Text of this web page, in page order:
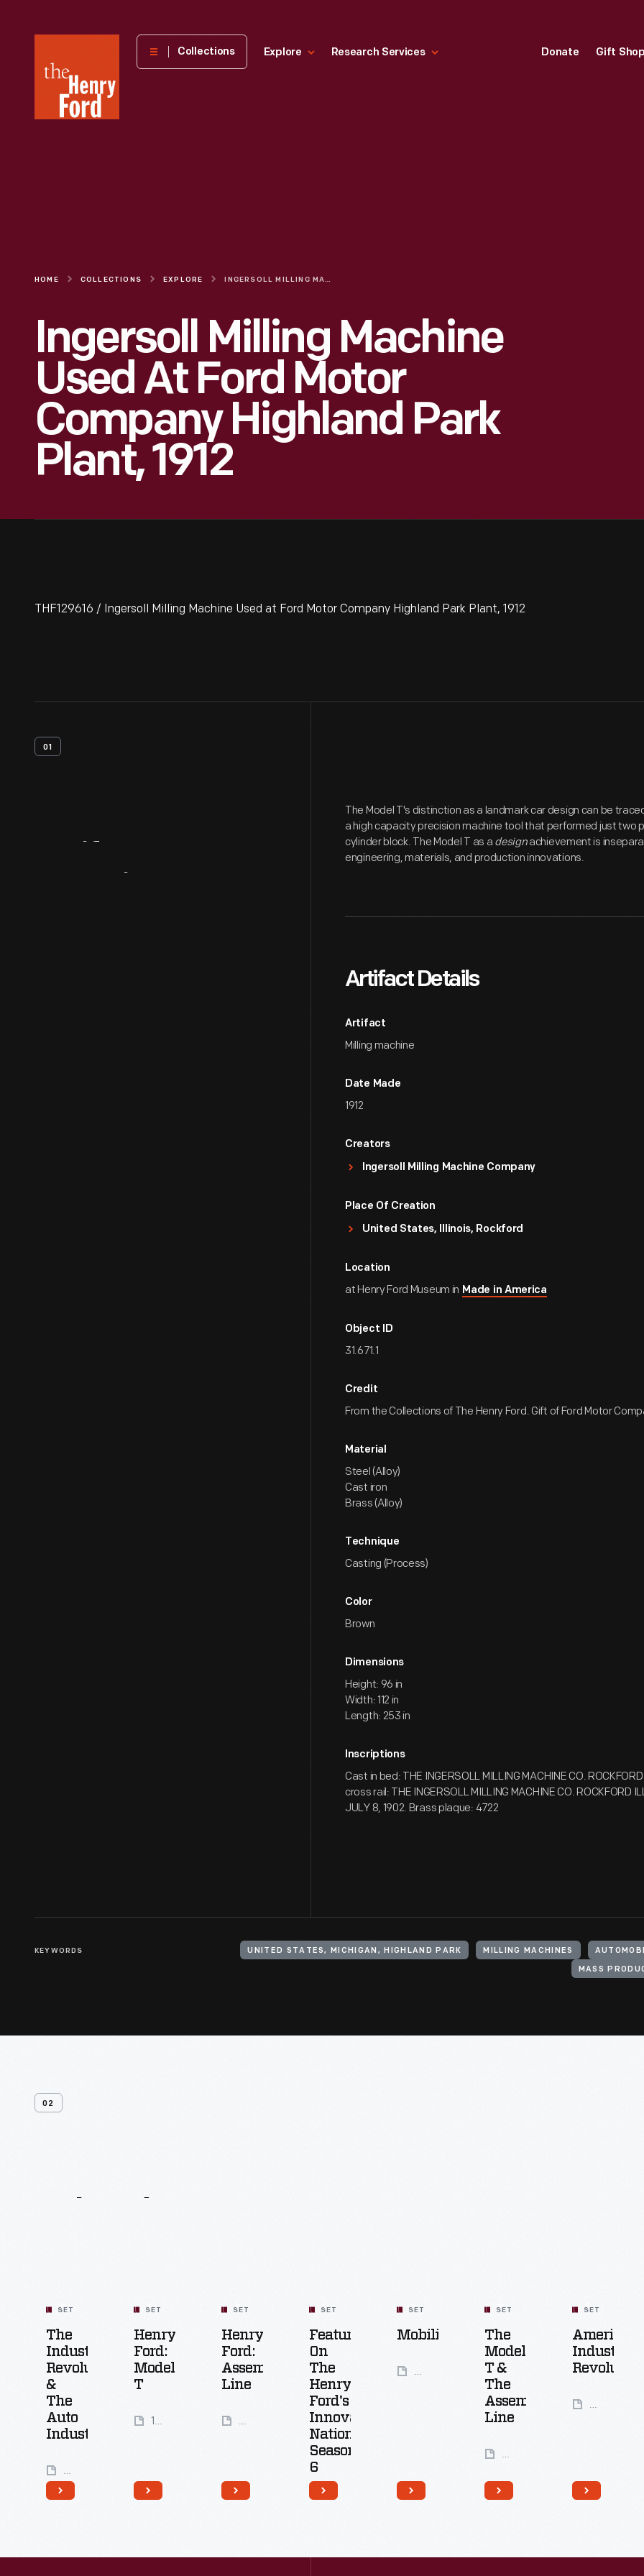
Henry
Museum
Collections Explore Research Services Donate Gift
HOME COLLECTIONS EXPLORE INGERSOLL MILLING MACHINE USED AT FORD MOTOR COMPANY HIGHLAND PARK PLANT, 1912
Ingersoll Milling Machine
Used At Ford Motor
Company Highland Park
Plant, 1912
THF129616 / Ingersoll Milling Machine Used at Ford Motor Company Highland Park Plant, 1912
01
The Model T's distinction as a landmark car design can be
a high capacity precision machine tool that performed just two
cylinder block. The Model T as a designachievement is
engineering, materials, and production innovations.
Artifact Details
Artifact
Milling machine
Date Made
1912
Creators
Ingersoll Milling Machine Company
Place Of Creation
United States, Illinois, Rockford
Location
at Henry Ford Museum in Made in America
Object ID
31.671.1
Credit
From the Collections of The Henry Ford. Gift of Ford Motor
Material
Steel (Alloy)
Cast iron
Brass (Alloy)
Technique
Casting (Process)
Color
Brown
Dimensions
Height: 96 in
Width: 112 in
Length: 253 in
Inscriptions
Cast in bed: THE INGERSOLL MILLING MACHINE CO.
cross rail: THE INGERSOLL MILLING MACHINE CO. ROCKFORD
JULY 8, 1902. Brass plaque: 4722
KEYWORDS UNITED STATES, MICHIGAN, HIGHLAND PARK MILLING MACHINES
MASS
02
SET
The
Industrial
Revolution
&
The
Auto
Industry
7
Artifacts
SET
Henry
Ford:
Model
T
19
SET
Henry
Ford:
Assembly
Line
25
SET
Featured
On
The
Henry
Ford's
Innovation
Nation:
Season
6
25
SET
Mobility
49
SET
The
Model
T &
The
Assembly
Line
6
SET
America's
Industrial
Revolution
61